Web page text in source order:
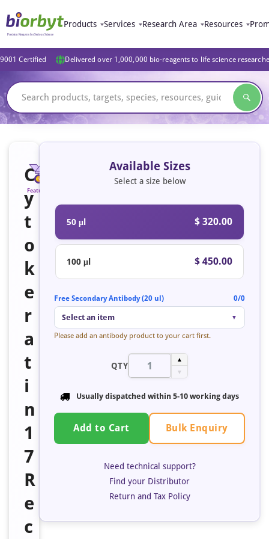
Products Services Research Area Resources
Certified Delivered over 1,000,000 bio-reagents to life science
C
y
t
o
k
e
r
a
t
i
n
1
7
R
e
c
Featured
Available Sizes
Select a size below
50 μl $ 320.00
100 μl $ 450.00
Free Secondary Antibody (20 ul) 0/0
Select an item ▼
Please add an antibody product to your cart first.
QTY
▲
▼
Usually dispatched within 5-10 working days
Add to Cart Bulk Enquiry
Need technical support?
Find your Distributor
Return and Tax Policy